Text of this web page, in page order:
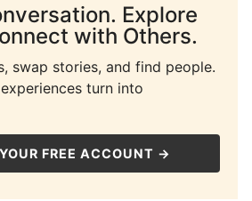
Explore
with Others.
swap stories, and find people.
turn into
FREE ACCOUNT →